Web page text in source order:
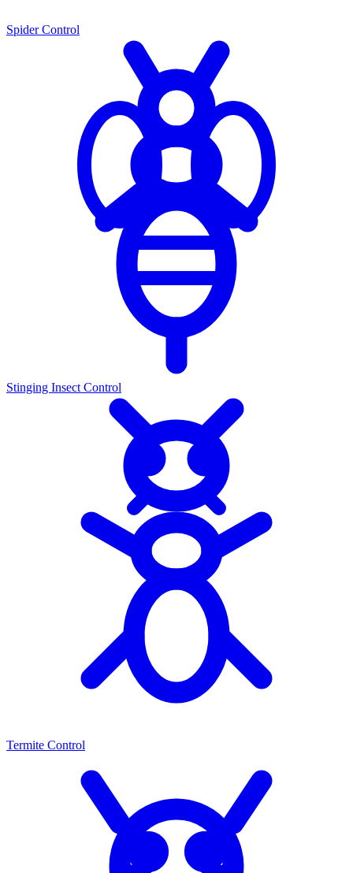
Spider Control
Stinging Insect Control
Termite Control